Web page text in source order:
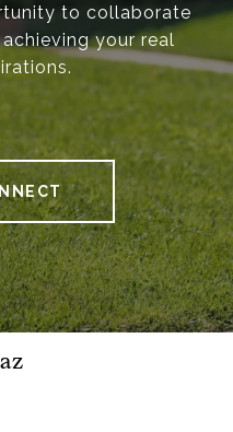
to collaborate
your real